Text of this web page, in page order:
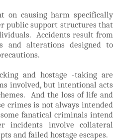
on causing harm specifically
public support structures that
Accidents result from
and alterations designed to
and hostage -taking are
involved, but intentional acts
And the loss of life and
crimes is not always intended
fanatical criminals intend
involve collateral
and failed hostage escapes.